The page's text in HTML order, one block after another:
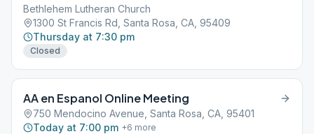
Bethlehem Lutheran Church
1300 St Francis Rd, Santa Rosa, CA, 95409
Thursday at 7:30 pm
Closed
AA en Espanol Online Meeting
750 Mendocino Avenue, Santa Rosa, CA, 95401
Today at 7:00 pm +6 more